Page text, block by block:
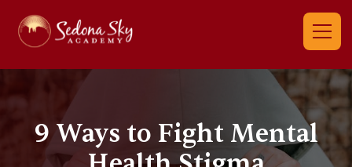
9 Ways to Fight Mental